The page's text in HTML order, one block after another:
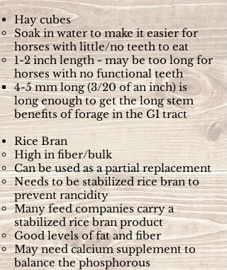
Hay cubes
Soak in water to make it easier for
horses with little/no teeth to eat
1-2 inch length - may be too long for
horses with no functional teeth
4-5 mm long (3/20 of an inch) is
long enough to get the long stem
benefits of forage in the GI tract
Rice Bran
High in fiber/bulk
Can be used as a partial replacement
Needs to be stabilized rice bran to
prevent rancidity
Many feed companies carry a
stabilized rice bran product
Good levels of fat and fiber
May need calcium supplement to
balance the phosphorous